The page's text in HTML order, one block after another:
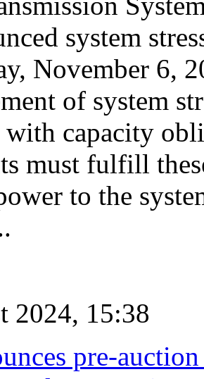
system
November 6,
of system
capacity
must fulfill
to the
2024, 15:38
pre-